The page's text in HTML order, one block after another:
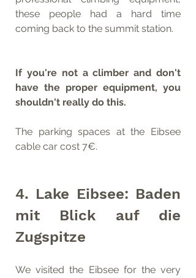
these people had a hard time
coming back to the summit station.
If you're not a climber and don't
have the proper equipment, you
shouldn't really do this.
The parking spaces at the Eibsee
cable car cost 7€.
4. Lake Eibsee: Baden
mit Blick auf die
Zugspitze
We visited the Eibsee for the very